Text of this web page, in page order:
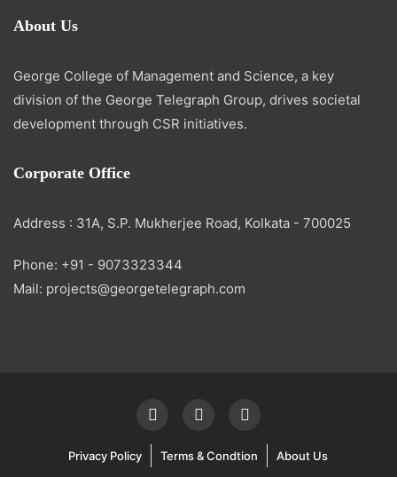
About Us
George College of Management and Science, a key
division of the George Telegraph Group, drives societal
development through CSR initiatives.
Corporate Office
Address : 31A, S.P. Mukherjee Road, Kolkata - 700025
Phone: +91 - 9073323344
Mail: projects@georgetelegraph.com
Privacy Policy Terms & Condtion
About Us